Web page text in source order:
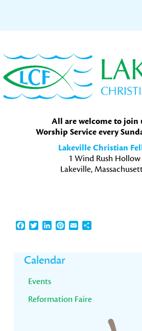
to
primary
navigation
to
main
content
to
primary
sidebar
All are welcome to join
Worship Service every
Lakeville Christian
1 Wind Rush Hollow
Lakeville,
Facebook
TwitterLinkedInPinterest
EmailShare
Primary
Sidebar
Calendar
Events
Reformation Faire